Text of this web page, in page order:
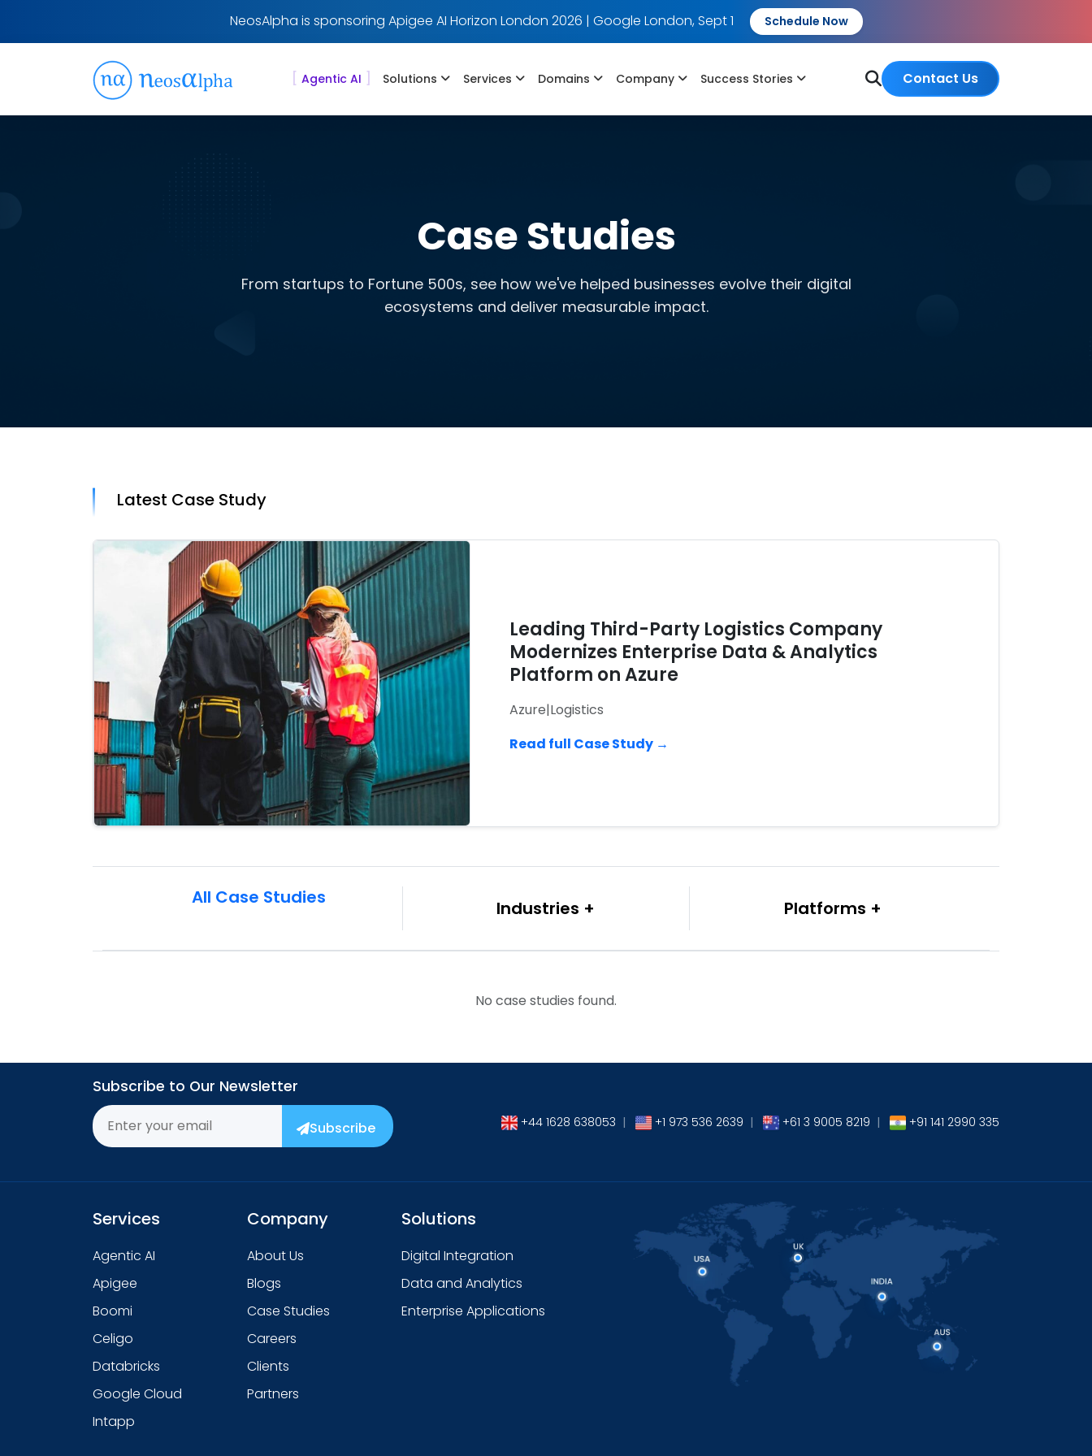
NeosAlpha is sponsoring Apigee AI Horizon London 2026 | Google London, Sept 1 Schedule Now
[ Agentic AI ] Solutions Services Domains Company Success Stories Contact Us
Case Studies
From startups to Fortune 500s, see how we've helped businesses evolve their digital
ecosystems and deliver measurable impact.
Latest Case Study
Leading Third-Party Logistics Company
Modernizes Enterprise Data & Analytics
Platform on Azure
Azure|Logistics
Read full Case Study →
All Case Studies Industries Platforms
No case studies found.
Subscribe to Our Newsletter
Subscribe +44 1628 638053 | +1 973 536 2639 | +61 3 9005 8219 | +91 141 2990 335
Services
Agentic AI
Apigee
Boomi
Celigo
Databricks
Google Cloud
Intapp
Company
About Us
Blogs
Case Studies
Careers
Clients
Partners
Solutions
Digital Integration
Data and Analytics
Enterprise Applications